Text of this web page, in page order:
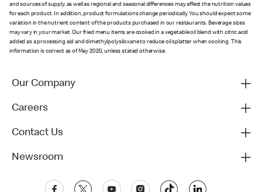
and sources of supply, as well as regional and seasonal differences may affect the nutrition values
for each product. In addition, product formulations change periodically. You should expect some
variation in the nutrient content of the products purchased in our restaurants. Beverage sizes
may vary in your market. Our fried menu items are cooked in a vegetable oil blend with citric acid
added as a processing aid and dimethylpolysiloxane to reduce oil splatter when cooking. This
information is correct as of May 2020, unless stated otherwise.
Our Company
Careers
Contact Us
Newsroom